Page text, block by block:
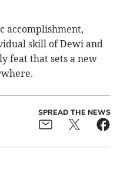
accomplishment,
skill of Dewi and
feat that sets a new
SPREAD THE NEWS